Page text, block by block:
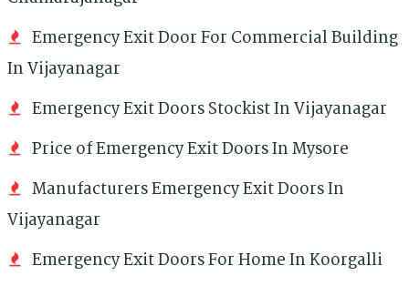
Emergency Exit Door For Commercial Building
In Vijayanagar
Emergency Exit Doors Stockist In Vijayanagar
Price of Emergency Exit Doors In Mysore
Manufacturers Emergency Exit Doors In
Vijayanagar
Emergency Exit Doors For Home In Koorgalli